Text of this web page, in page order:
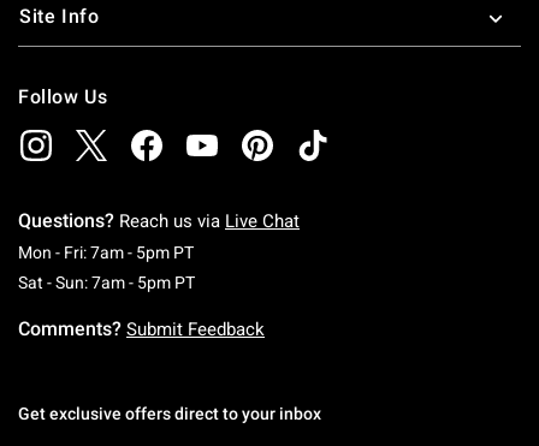
Site Info
Follow Us
Questions? Reach us via Live Chat
Mon - Fri: 7am - 5pm PTMonday To Friday: 7 AM To 5 PM Pacific Time
Sat - Sun: 7am - 5pm PTSaturday To Sunday: 7 AM To 5 PM Pacific
Comments? Submit Feedback
Get exclusive offers direct to your inbox